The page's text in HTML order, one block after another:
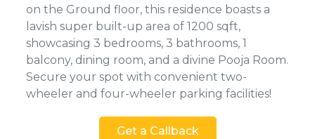
on the Ground floor, this residence boasts a
lavish super built-up area of 1200 sqft,
showcasing 3 bedrooms, 3 bathrooms, 1
balcony, dining room, and a divine Pooja Room.
Secure your spot with convenient two-
wheeler and four-wheeler parking facilities!
Get a Callback